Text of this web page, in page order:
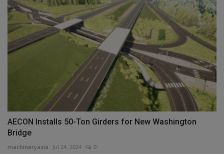
AECON Installs 50-Ton Girders for New Washington
Bridge
machineryasia Jul 24, 2024 0